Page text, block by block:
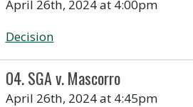
April 26th, 2024 at 4:00pm
Decision
04. SGA v. Mascorro
April 26th, 2024 at 4:45pm